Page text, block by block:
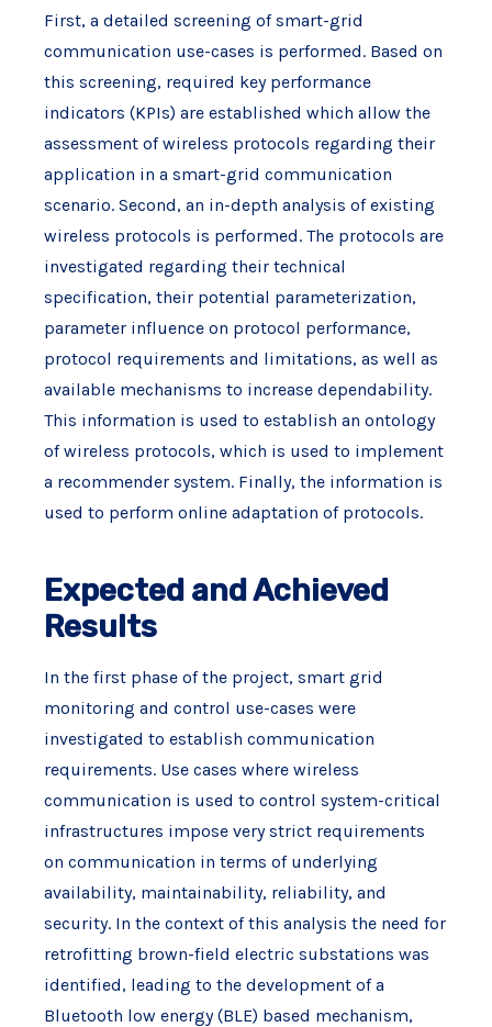
First, a detailed screening of smart-grid
communication use-cases is performed. Based on
this screening, required key performance
indicators (KPIs) are established which allow the
assessment of wireless protocols regarding their
application in a smart-grid communication
scenario. Second, an in-depth analysis of existing
wireless protocols is performed. The protocols are
investigated regarding their technical
specification, their potential parameterization,
parameter influence on protocol performance,
protocol requirements and limitations, as well as
available mechanisms to increase dependability.
This information is used to establish an ontology
of wireless protocols, which is used to implement
a recommender system. Finally, the information is
used to perform online adaptation of protocols.
Expected and Achieved
Results
In the first phase of the project, smart grid
monitoring and control use-cases were
investigated to establish communication
requirements. Use cases where wireless
communication is used to control system-critical
infrastructures impose very strict requirements
on communication in terms of underlying
availability, maintainability, reliability, and
security. In the context of this analysis the need for
retrofitting brown-field electric substations was
identified, leading to the development of a
Bluetooth low energy (BLE) based mechanism,